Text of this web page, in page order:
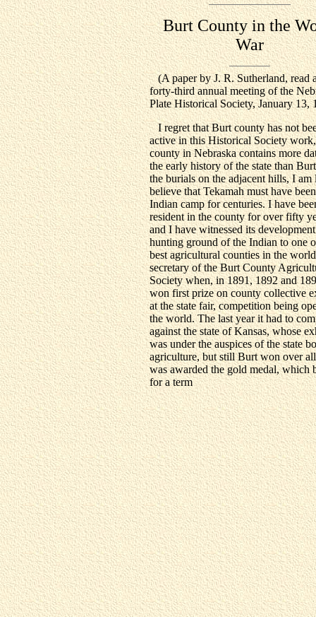
Burt County in the
War
(A paper by J. R. Sutherland, read
forty-third annual meeting of the
Plate Historical Society, January 13,
I regret that Burt county has not
active in this Historical Society
county in Nebraska contains more
the early history of the state than
the burials on the adjacent hills, I am
believe that Tekamah must have
Indian camp for centuries. I have
resident in the county for over fifty
and I have witnessed its
hunting ground of the Indian to one
best agricultural counties in the
secretary of the Burt County
Society when, in 1891, 1892 and
won first prize on county collective
at the state fair, competition being
the world. The last year it had to
against the state of Kansas, whose
was under the auspices of the state
agriculture, but still Burt won over
was awarded the gold medal, which
for a term